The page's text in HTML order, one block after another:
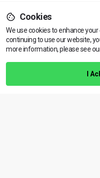
Help Centre
Training Guarantee
Privacy Policy
Terms & Conditions
Cookies
We use cookies to enhance
continuing to use our website,
more information, please see
I